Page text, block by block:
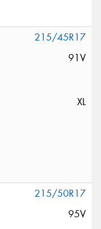
215/45R17
91V
XL
215/50R17
95V